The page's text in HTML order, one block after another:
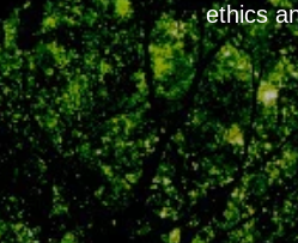
ethics